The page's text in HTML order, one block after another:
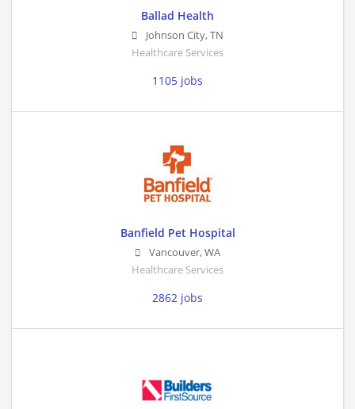
Ballad Health
Johnson City,TN
Healthcare Services
1105 jobs
Banfield Pet Hospital
Vancouver,WA
Healthcare Services
2862 jobs